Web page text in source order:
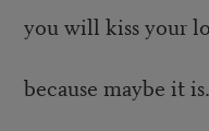
you will kiss your
because maybe it is.